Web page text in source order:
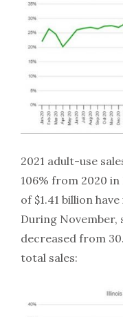
2021 adult-use
106% from 2020
of $1.41 billion
During
decreased from
total sales: